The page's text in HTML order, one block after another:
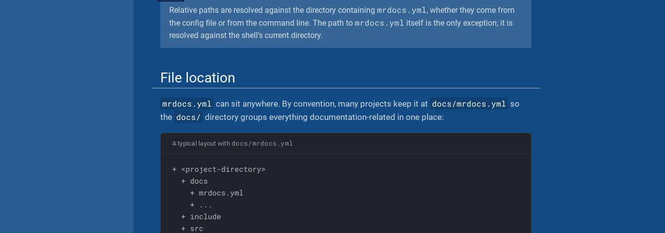
Relative paths are resolved against the directory containing mrdocs.yml, whether they come from
the config file or from the command line. The path to mrdocs.yml itself is the only exception; it is
resolved against the shell’s current directory.
File location
mrdocs.yml can sit anywhere. By convention, many projects keep it at docs/mrdocs.yml so
the docs/ directory groups everything documentation-related in one place:
A typical layout with docs/mrdocs.yml
  + docs
    + mrdocs.yml
    + ...
  + include
  + src